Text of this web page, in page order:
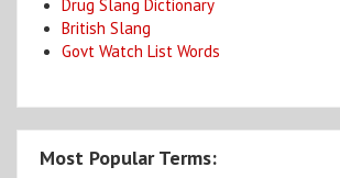
Drug Slang Dictionary
British Slang
Govt Watch List Words
Most Popular Terms: